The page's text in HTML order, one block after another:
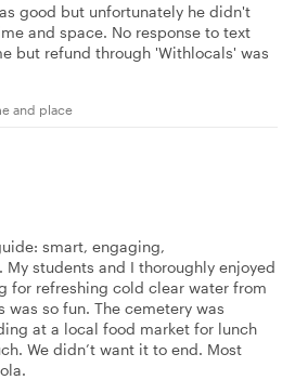
good but unfortunately he didn't
and space. No response to text
but refund through 'Withlocals' was
and place
smart, engaging,
students and I thoroughly enjoyed
for refreshing cold clear water from
was so fun. The cemetery was
at a local food market for lunch
We didn’t want it to end. Most